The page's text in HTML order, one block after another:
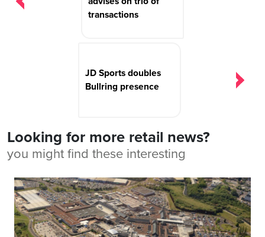
transactions
JD Sports doubles
Bullring presence
Looking for more retail news?
you might find these interesting